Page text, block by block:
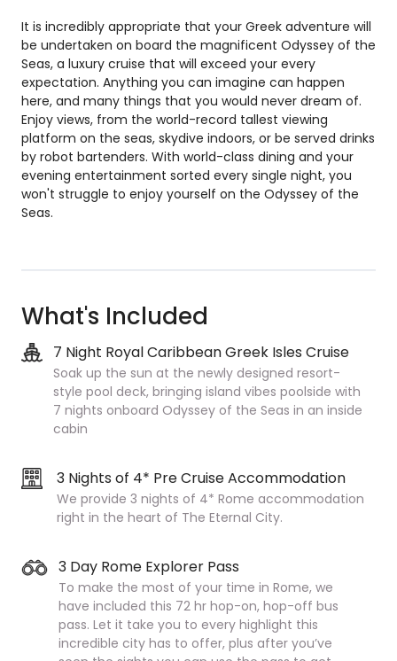
It is incredibly appropriate that your Greek adventure will
be undertaken on board the magnificent Odyssey of the
Seas, a luxury cruise that will exceed your every
expectation. Anything you can imagine can happen
here, and many things that you would never dream of.
Enjoy views, from the world-record tallest viewing
platform on the seas, skydive indoors, or be served drinks
by robot bartenders. With world-class dining and your
evening entertainment sorted every single night, you
won't struggle to enjoy yourself on the Odyssey of the
Seas.
What's Included
7 Night Royal Caribbean Greek Isles Cruise
Soak up the sun at the newly designed resort-
style pool deck, bringing island vibes poolside with
7 nights onboard Odyssey of the Seas in an inside
cabin
3 Nights of 4* Pre Cruise Accommodation
We provide 3 nights of 4* Rome accommodation
right in the heart of The Eternal City.
3 Day Rome Explorer Pass
To make the most of your time in Rome, we
have included this 72 hr hop-on, hop-off bus
pass. Let it take you to every highlight this
incredible city has to offer, plus after you’ve